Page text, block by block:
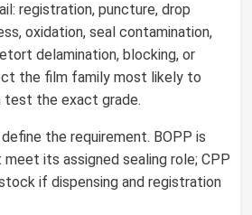
registration, puncture, drop
oxidation, seal contamination,
delamination, blocking, or
the film family most likely to
the exact grade.
the requirement. BOPP is
its assigned sealing role; CPP
if dispensing and registration